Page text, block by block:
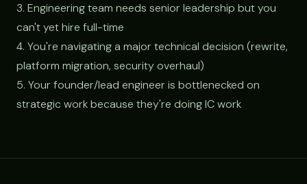
3. Engineering team needs senior leadership but you
can't yet hire full-time
4. You're navigating a major technical decision (rewrite,
platform migration, security overhaul)
5. Your founder/lead engineer is bottlenecked on
strategic work because they're doing IC work